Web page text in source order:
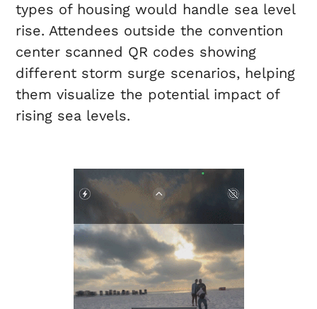
types of housing would handle sea level
rise. Attendees outside the convention
center scanned QR codes showing
different storm surge scenarios, helping
them visualize the potential impact of
rising sea levels.